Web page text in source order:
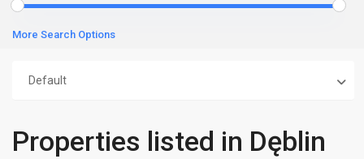
More Search Options
Default
Properties listed in Dęblin